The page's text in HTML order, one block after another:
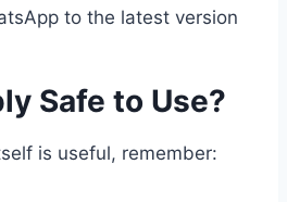
to the latest version
Safe to Use?
is useful, remember: